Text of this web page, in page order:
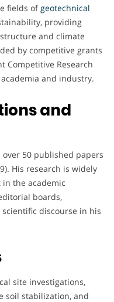
fields of geotechnical
providing
and climate
by competitive grants
Competitive Research
and industry.
and
50 published papers
His research is widely
the academic
boards,
discourse in his
site investigations,
soil stabilization, and